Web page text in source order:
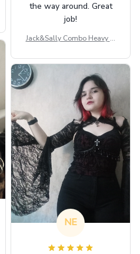
the way around. Great
job!
Jack&Sally Combo Heavy Fl
GINNBC1582
NE